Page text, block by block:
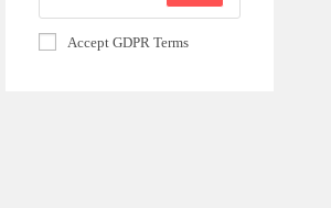
Accept GDPR Terms